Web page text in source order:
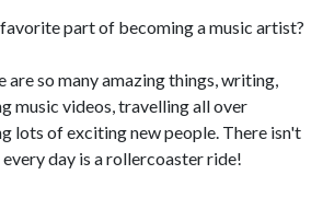
part of becoming a music artist?
are so many amazing things, writing,
music videos, travelling all over
lots of exciting new people. There isn't
day is a rollercoaster ride!